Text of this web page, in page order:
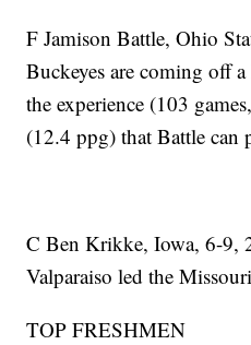
F Jamison Battle, Ohio
Buckeyes are coming off
the experience (103
(12.4 ppg) that Battle can
C Ben Krikke, Iowa, 6-9,
Valparaiso led the
TOP FRESHMEN